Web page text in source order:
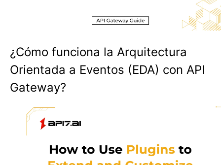
¿Cómo funciona la Arquitectura
Orientada a Eventos (EDA) con API
Gateway?